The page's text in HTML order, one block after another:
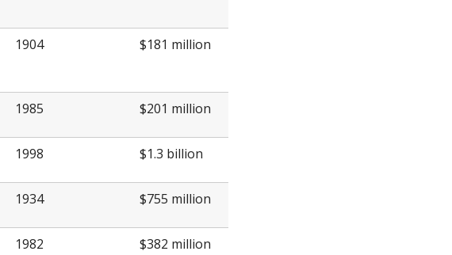
1904 $181 million
1985 $201 million
1998 $1.3 billion
1934 $755 million
1982 $382 million